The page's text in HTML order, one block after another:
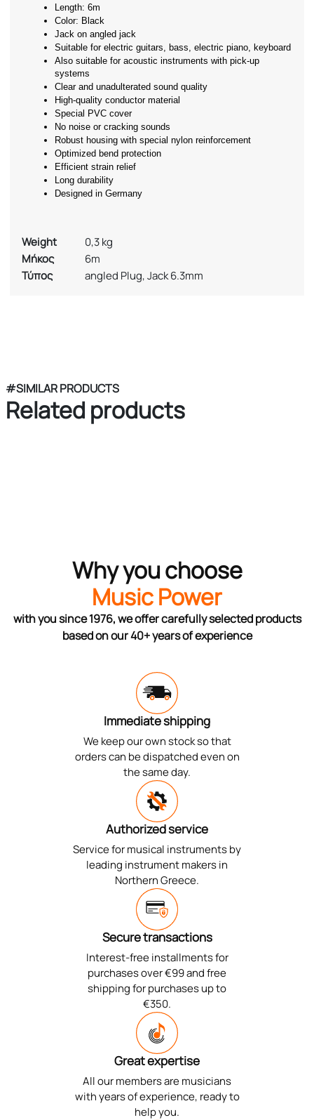
Length: 6m
Color: Black
Jack on angled jack
Suitable for electric guitars, bass, electric piano, keyboard
Also suitable for acoustic instruments with pick-up
systems
Clear and unadulterated sound quality
High-quality conductor material
Special PVC cover
No noise or cracking sounds
Robust housing with special nylon reinforcement
Optimized bend protection
Efficient strain relief
Long durability
Designed in Germany
Weight
0,3 kg
Μήκος
6m
Τύπος
angled Plug, Jack 6.3mm
#SIMILAR PRODUCTS
Related products
Why you choose
Music Power
with you since 1976, we offer carefully selected products
based on our 40+ years of experience
Immediate shipping
We keep our own stock so that
orders can be dispatched even on
the same day.
Authorized service
Service for musical instruments by
leading instrument makers in
Northern Greece.
Secure transactions
Interest-free installments for
purchases over €99 and free
shipping for purchases up to
€350.
Great expertise
All our members are musicians
with years of experience, ready to
help you.